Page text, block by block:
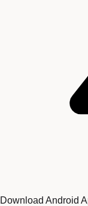
Download Android